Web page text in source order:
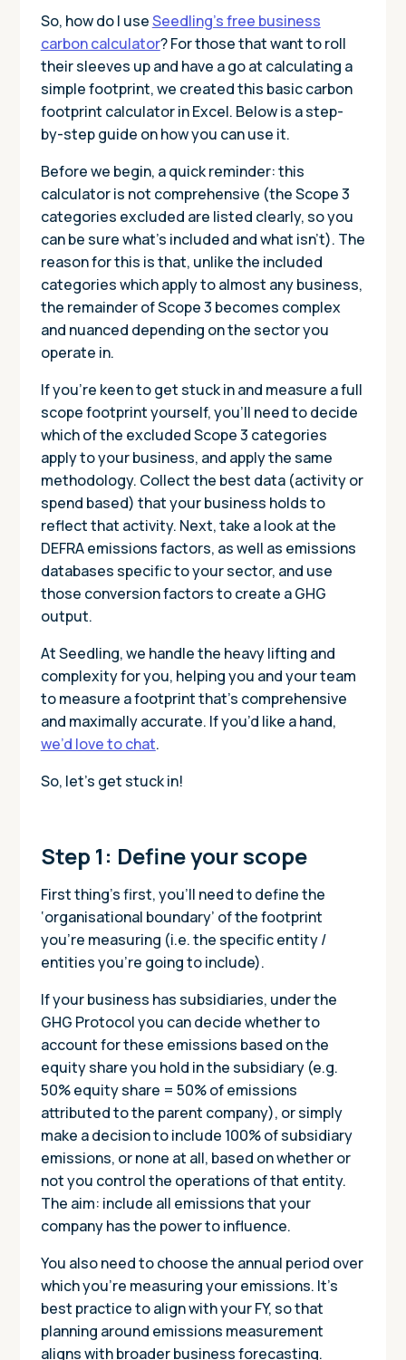
So, how do I useSeedling’s free business
carbon calculator? For those that want to roll
their sleeves up and have a go at calculating a
simple footprint, we created this basic carbon
footprint calculator in Excel. Below is a step-
by-step guide on how you can use it.
Before we begin, a quick reminder: this
calculator is not comprehensive (the Scope 3
categories excluded are listed clearly, so you
can be sure what’s included and what isn’t). The
reason for this is that, unlike the included
categories which apply to almost any business,
the remainder of Scope 3 becomes complex
and nuanced depending on the sector you
operate in.
If you’re keen to get stuck in and measure a full
scope footprint yourself, you’ll need to decide
which of the excluded Scope 3 categories
apply to your business, and apply the same
methodology. Collect the best data (activity or
spend based) that your business holds to
reflect that activity. Next, take a look at the
DEFRA emissions factors, as well as emissions
databases specific to your sector, and use
those conversion factors to create a GHG
output.
At Seedling, we handle the heavy lifting and
complexity for you, helping you and your team
to measure a footprint that’s comprehensive
and maximally accurate. If you’d like a hand,
we’d love to chat.
So, let’s get stuck in!
Step 1: Define your scope
First thing’s first, you’ll need to define the
‘organisational boundary’ of the footprint
you’re measuring (i.e. the specific entity /
entities you’re going to include).
If your business has subsidiaries, under the
GHG Protocol you can decide whether to
account for these emissions based on the
equity share you hold in the subsidiary (e.g.
50% equity share = 50% of emissions
attributed to the parent company), or simply
make a decision to include 100% of subsidiary
emissions, or none at all, based on whether or
not you control the operations of that entity.
The aim: include all emissions that your
company has the power to influence.
You also need to choose the annual period over
which you’re measuring your emissions. It’s
best practice to align with your FY, so that
planning around emissions measurement
aligns with broader business forecasting.